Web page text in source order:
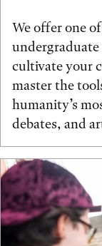
We offer one
cultivate your
master the
humanity’s
debates, and